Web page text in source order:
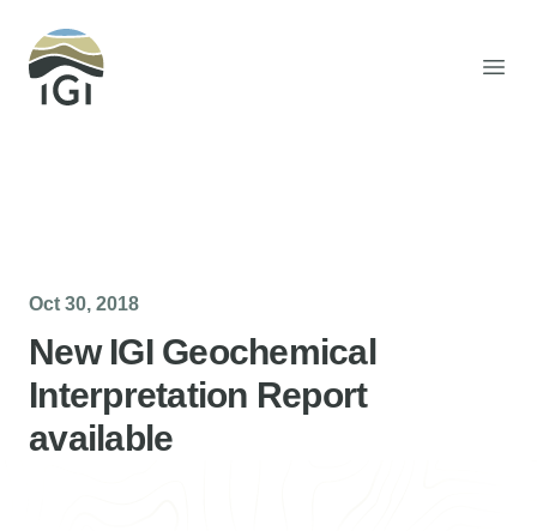
Integrated Geochemical Interpretation
Oct 30, 2018
New IGI Geochemical
Interpretation Report
available